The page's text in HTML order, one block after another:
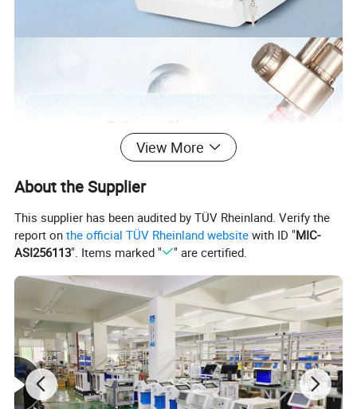
View More
About the Supplier
This supplier has been audited by TÜV Rheinland. Verify the
report onthe official TÜV Rheinland website with ID "MIC-
ASI256113". Items marked " " are certified.